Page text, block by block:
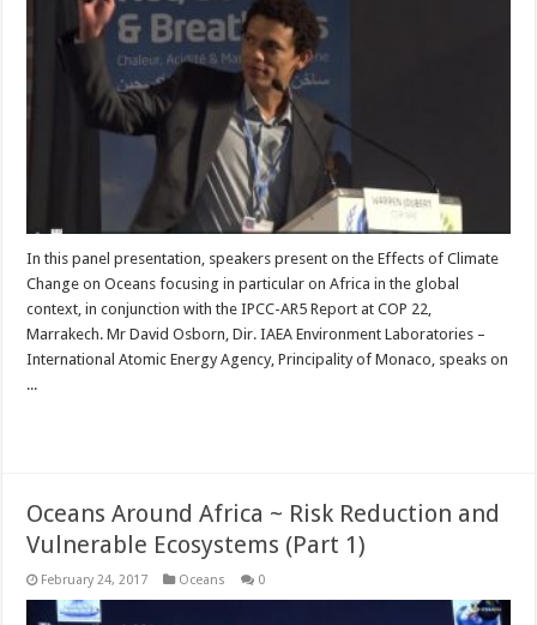
In this panel presentation, speakers present on the Effects of Climate
Change on Oceans focusing in particular on Africa in the global
context, in conjunction with the IPCC-AR5 Report at COP 22,
Marrakech. Mr David Osborn, Dir. IAEA Environment Laboratories –
International Atomic Energy Agency, Principality of Monaco, speaks on
...
Oceans Around Africa ~ Risk Reduction and
Vulnerable Ecosystems (Part 1)
February 24, 2017 Oceans 0